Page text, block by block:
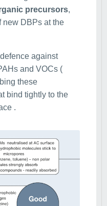
precursors,
new DBPs at the
against
and VOCs (
these
bind tightly to the
.